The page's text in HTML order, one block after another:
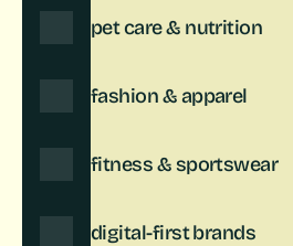
pet care & nutrition
fashion & apparel
fitness & sportswear
digital-first brands